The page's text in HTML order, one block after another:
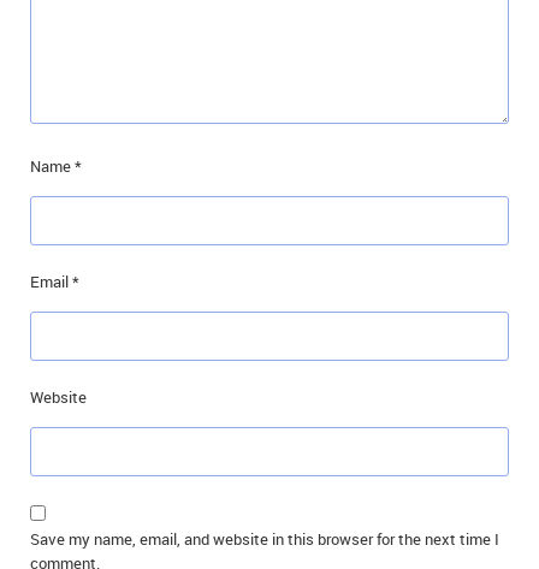
Name*
Email*
Website
Save my name, email, and website in this browser for the next time I
comment.